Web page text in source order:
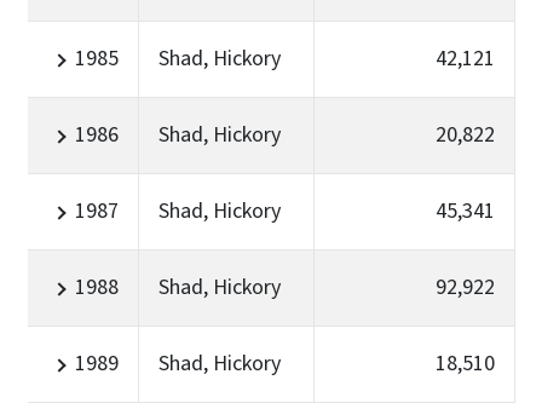
1985 Shad, Hickory 42,121
1986 Shad, Hickory 20,822
1987 Shad, Hickory 45,341
1988 Shad, Hickory 92,922
1989 Shad, Hickory 18,510